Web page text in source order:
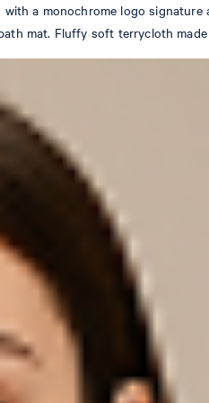
a monochrome logo
mat. Fluffy soft terrycloth